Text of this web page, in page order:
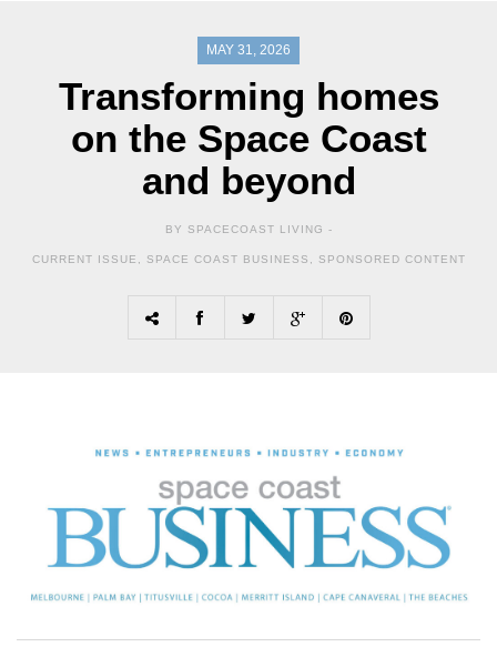
MAY 31, 2026
Transforming homes
on the Space Coast
and beyond
BY SPACECOAST LIVING -
CURRENT ISSUE , SPACE COAST BUSINESS , SPONSORED CONTENT